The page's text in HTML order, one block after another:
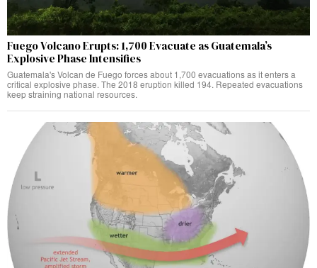
Fuego Volcano Erupts: 1,700 Evacuate as Guatemala’s
Explosive Phase Intensifies
Guatemala's Volcan de Fuego forces about 1,700 evacuations as it enters a
critical explosive phase. The 2018 eruption killed 194. Repeated evacuations
keep straining national resources.